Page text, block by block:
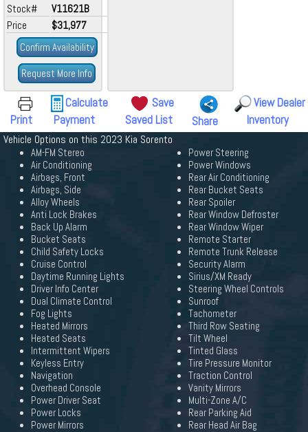
Stock#
V11621B
Price
$31,977
Confirm Availability
Request More Info
Print
Calculate
Payment
Save
Saved List
Share
View Dealer
Inventory
Vehicle Options on this 2023 Kia Sorento
AM-FM Stereo
Air Conditioning
Airbags, Front
Airbags, Side
Alloy Wheels
Anti Lock Brakes
Back Up Alarm
Bucket Seats
Child Safety Locks
Cruise Control
Daytime Running Lights
Driver Info Center
Dual Climate Control
Fog Lights
Heated Mirrors
Heated Seats
Intermittent Wipers
Keyless Entry
Navigation
Overhead Console
Power Driver Seat
Power Locks
Power Mirrors
Power Steering
Power Windows
Rear Air Conditioning
Rear Bucket Seats
Rear Spoiler
Rear Window Defroster
Rear Window Wiper
Remote Starter
Remote Trunk Release
Security Alarm
Sirius/XM Ready
Steering Wheel Controls
Sunroof
Tachometer
Third Row Seating
Tilt Wheel
Tinted Glass
Tire Pressure Monitor
Traction Control
Vanity Mirrors
Multi-Zone A/C
Rear Parking Aid
Rear Head Air Bag